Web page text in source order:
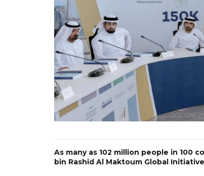
As many as 102 million people in
bin Rashid Al Maktoum Global